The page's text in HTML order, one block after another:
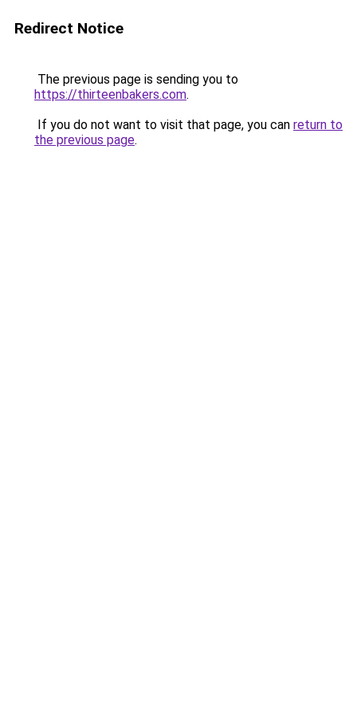
Redirect Notice
The previous page is sending you to
https://thirteenbakers.com.
If you do not want to visit that page, you can return to
the previous page.